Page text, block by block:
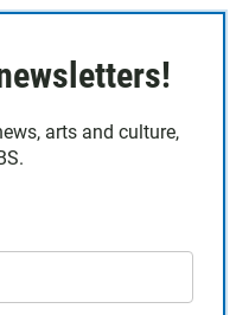
arts and culture,